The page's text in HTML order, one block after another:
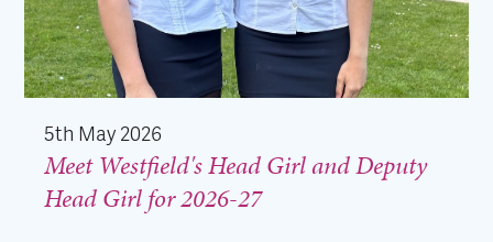
5th May 2026
Meet Westfield's Head Girl and Deputy
Head Girl for 2026-27